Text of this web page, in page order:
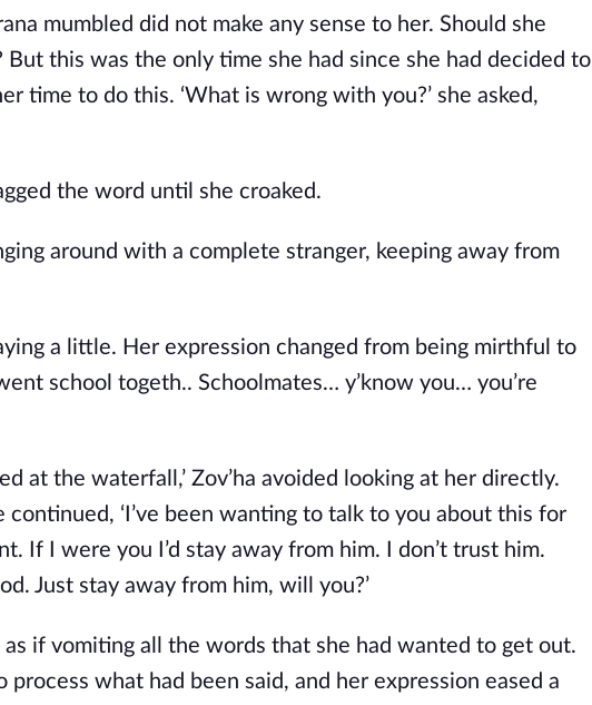
mumbled did not make any sense to her. Should she
this was the only time she had since she had decided to
time to do this. ‘What is wrong with you?’ she asked,
the word until she croaked.
around with a complete stranger, keeping away from
a little. Her expression changed from being mirthful to
school togeth.. Schoolmates… y’know you… you’re
at the waterfall,’ Zov’ha avoided looking at her directly.
‘I’ve been wanting to talk to you about this for
If I were you I’d stay away from him. I don’t trust him.
Just stay away from him, will you?’
if vomiting all the words that she had wanted to get out.
what had been said, and her expression eased a